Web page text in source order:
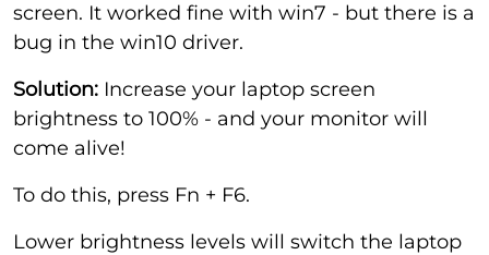
screen. It worked fine with win7 - but there is a
bug in the win10 driver.
Solution: Increase your laptop screen
brightness to 100% - and your monitor will
come alive!
To do this, press Fn + F6.
Lower brightness levels will switch the laptop